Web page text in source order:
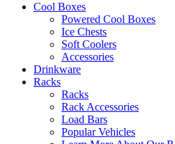
Cool Boxes
Powered Cool Boxes
Ice Chests
Soft Coolers
Accessories
Drinkware
Racks
Racks
Rack Accessories
Load Bars
Popular Vehicles